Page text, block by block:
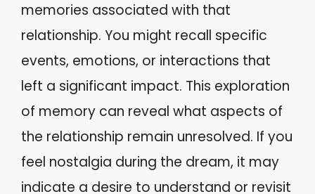
memories associated with that
relationship. You might recall specific
events, emotions, or interactions that
left a significant impact. This exploration
of memory can reveal what aspects of
the relationship remain unresolved. If you
feel nostalgia during the dream, it may
indicate a desire to understand or revisit